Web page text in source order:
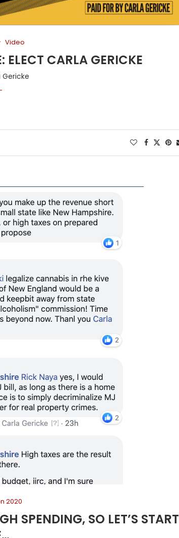
Video
ELECT CARLA GERICKE
Gericke
2020
SPENDING, SO LET’S START